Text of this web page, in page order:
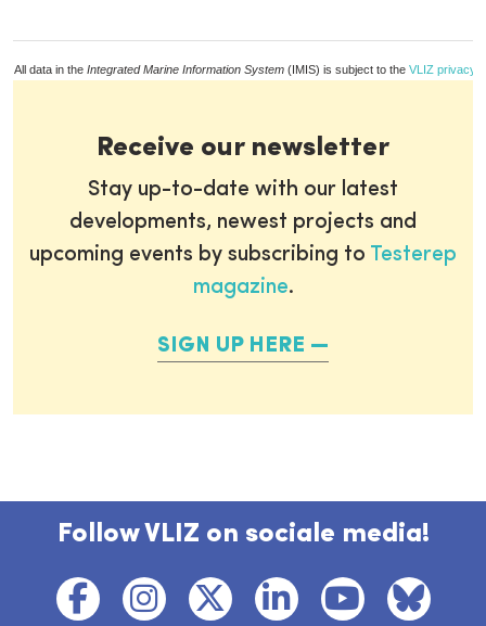
All data in the Integrated Marine Information System (IMIS) is subject to the VLIZ privacy
Receive our newsletter
Stay up-to-date with our latest
developments, newest projects and
upcoming events by subscribing to Testerep
magazine.
SIGN UP HERE
Follow VLIZ on sociale media!